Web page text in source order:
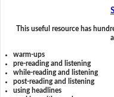
This useful resource has
warm-ups
pre-reading and listening
while-reading and listening
post-reading and listening
using headlines